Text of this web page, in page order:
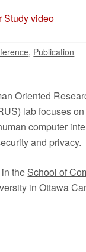
Study video
, Publication
Oriented
lab focuses
computer
and privacy.
the School of
in Ottawa